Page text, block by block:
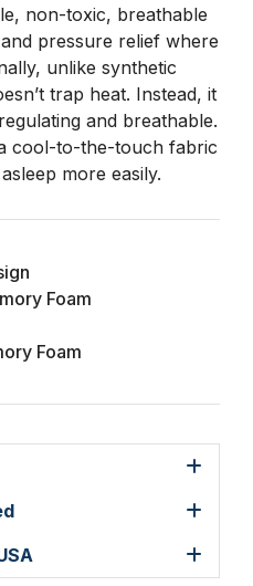
non-toxic, breathable
pressure relief where
unlike synthetic
trap heat. Instead, it
and breathable.
cool-to-the-touch fabric
more easily.
Foam
Foam